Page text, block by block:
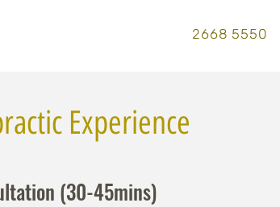
2668 5550
Experience
(30-45mins)